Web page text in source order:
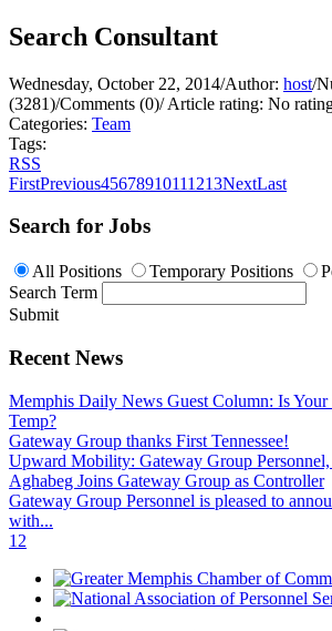
Search Consultant
Wednesday, October 22, 2014/Author: host/
(3281)/Comments (0)/Article rating: No
Categories: Team
Tags:
RSS
FirstPrevious45678910111213NextLast
Search for Jobs
All Positions Temporary Positions
Search Term
Submit
Recent News
Memphis Daily News Guest Column: Is Your
Temp?
Gateway Group thanks First Tennessee!
Upward Mobility: Gateway Group Personnel,
Aghabeg Joins Gateway Group as Controller
Gateway Group Personnel is pleased to
with...
1 2